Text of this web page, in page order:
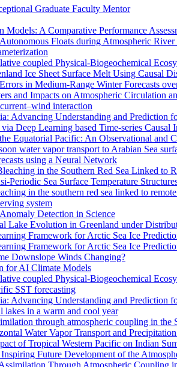
Graduate Faculty Mentor
Models: A Comparative Performance
Floats during Atmospheric River
coupled Physical-Biogeochemical
Ice Sheet Surface Melt Using Causal
in Medium-Range Winter Forecasts
and Impacts on Atmospheric Circulation
interaction
Advancing Understanding and Prediction
Deep Learning based Time-series Causal
Equatorial Pacific: An Observational and
water vapor transport to Arabian Sea
using a Neural Network
in the Southern Red Sea Linked to
Sea Surface Temperature
in the southern red sea linked to
system
Detection in Science
Lake Evolution in Greenland under
Framework for Arctic Sea Ice
Framework for Arctic Sea Ice
Downslope Winds Changing?
for AI Climate Models
coupled Physical-Biogeochemical
SST forecasting
Advancing Understanding and Prediction
lakes in a warm and cool year
through atmospheric coupling in the
Water Vapor Transport and
of Tropical Western Pacific on Indian
Future Development of the
Through Atmospheric Coupling